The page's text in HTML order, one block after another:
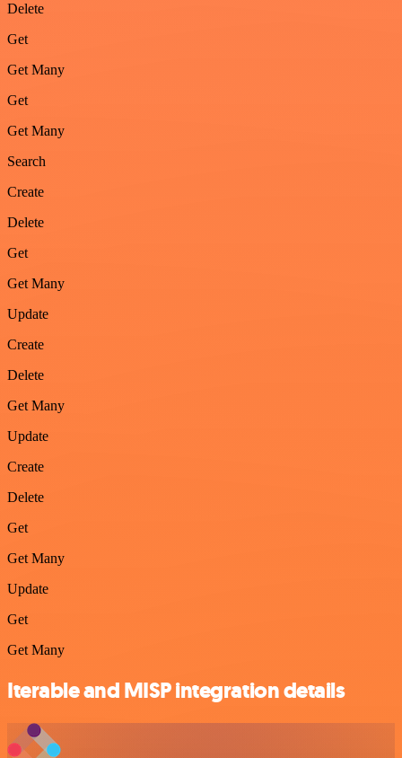
Delete
Get
Get Many
Get
Get Many
Search
Create
Delete
Get
Get Many
Update
Create
Delete
Get Many
Update
Create
Delete
Get
Get Many
Update
Get
Get Many
Iterable and MISP integration details